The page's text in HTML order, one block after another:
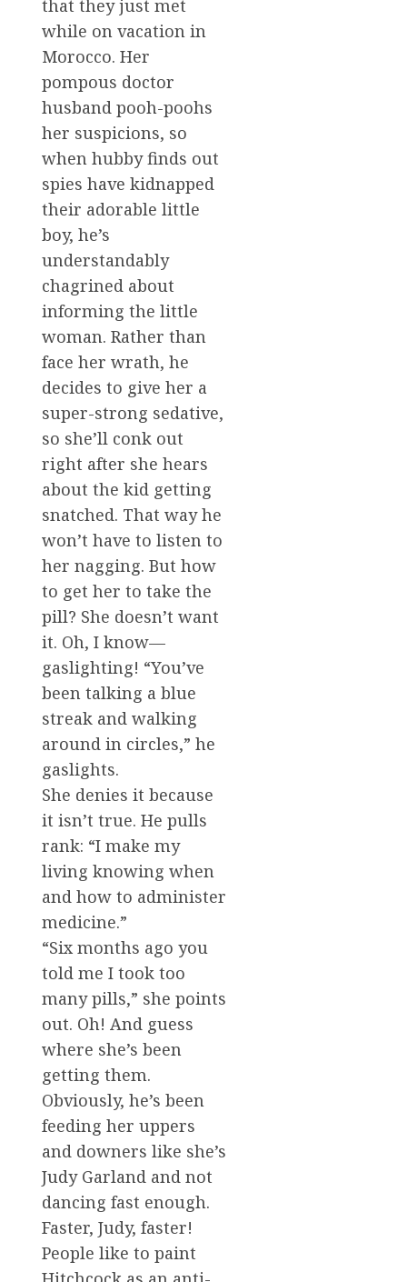
that they just met
while on vacation in
Morocco. Her
pompous doctor
husband pooh-poohs
her suspicions, so
when hubby finds out
spies have kidnapped
their adorable little
boy, he’s
understandably
chagrined about
informing the little
woman. Rather than
face her wrath, he
decides to give her a
super-strong sedative,
so she’ll conk out
right after she hears
about the kid getting
snatched. That way he
won’t have to listen to
her nagging. But how
to get her to take the
pill? She doesn’t want
it. Oh, I know—
gaslighting! “You’ve
been talking a blue
streak and walking
around in circles,” he
gaslights.
She denies it because
it isn’t true. He pulls
rank: “I make my
living knowing when
and how to administer
medicine.”
“Six months ago you
told me I took too
many pills,” she points
out. Oh! And guess
where she’s been
getting them.
Obviously, he’s been
feeding her uppers
and downers like she’s
Judy Garland and not
dancing fast enough.
Faster, Judy, faster!
People like to paint